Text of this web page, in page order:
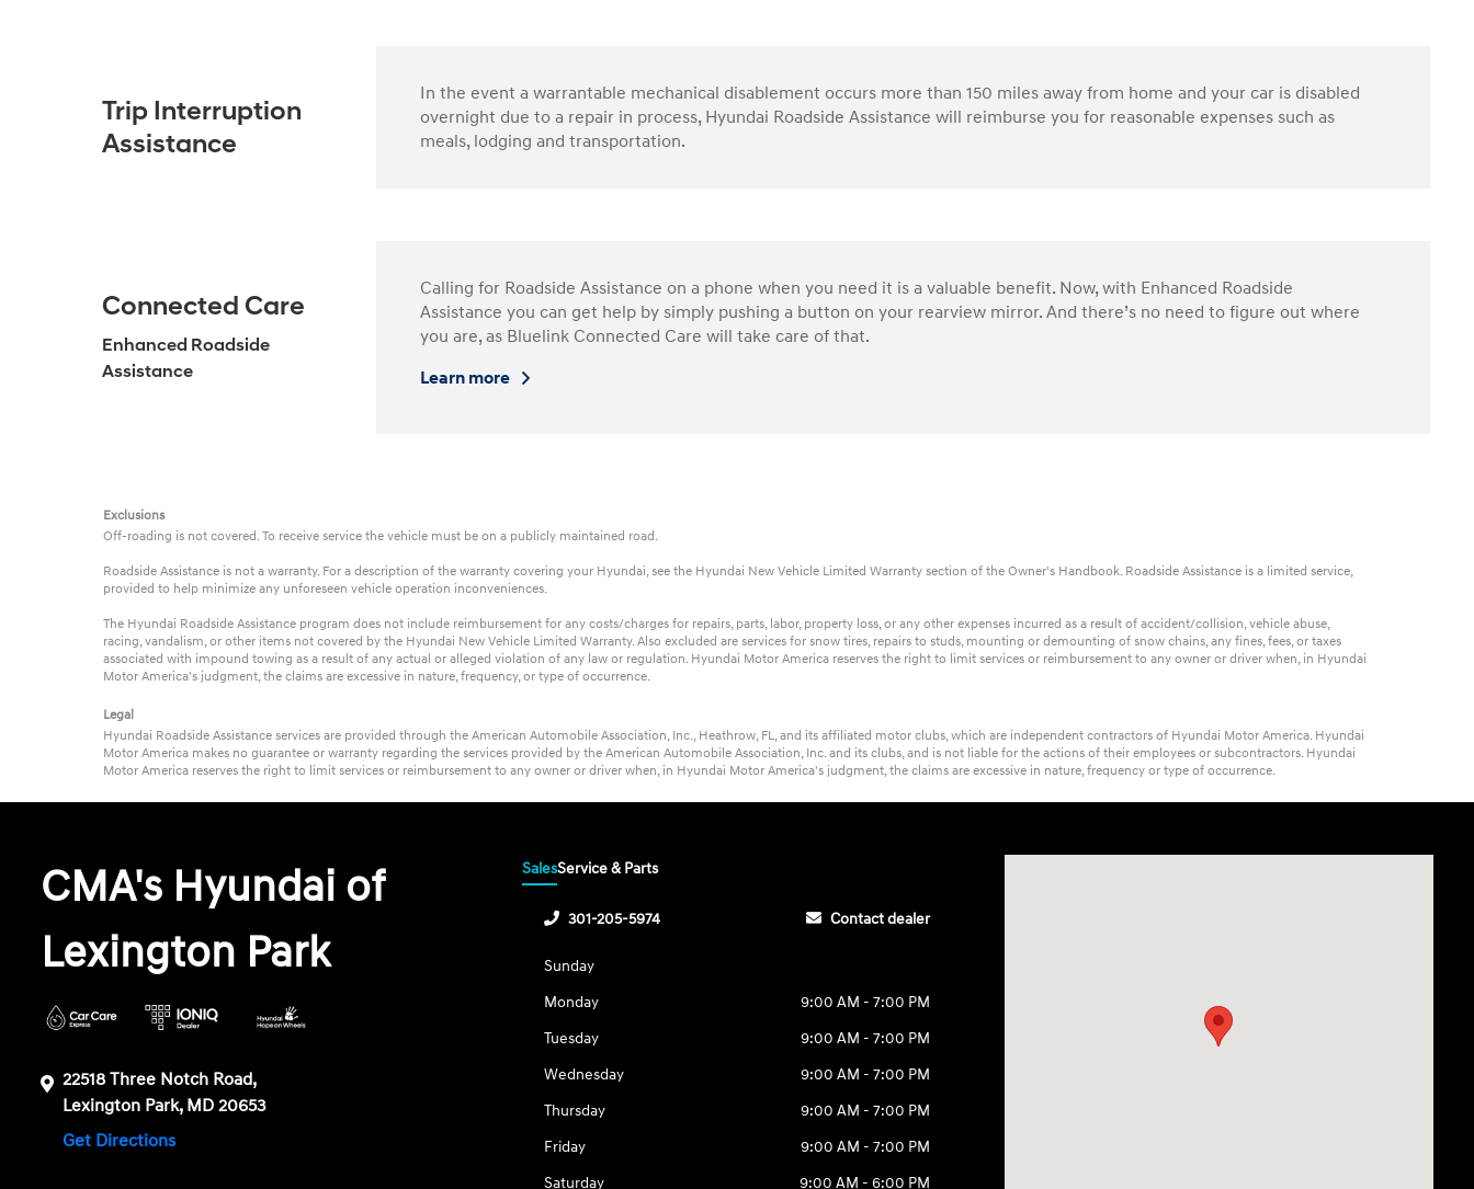
Trip Interruption
Assistance
In the event a warrantable mechanical disablement occurs more than 150 miles away from home and your car is disabled
overnight due to a repair in process, Hyundai Roadside Assistance will reimburse you for reasonable expenses such as
meals, lodging and transportation.
Connected Care
Enhanced Roadside
Assistance
Calling for Roadside Assistance on a phone when you need it is a valuable benefit. Now, with Enhanced Roadside
Assistance you can get help by simply pushing a button on your rearview mirror. And there’s no need to figure out where
you are, as Bluelink Connected Care will take care of that.
Learn more
Exclusions
Off-roading is not covered. To receive service the vehicle must be on a publicly maintained road.
Roadside Assistance is not a warranty. For a description of the warranty covering your Hyundai, see the Hyundai New Vehicle Limited Warranty section of the Owner's Handbook. Roadside Assistance is a limited service,
provided to help minimize any unforeseen vehicle operation inconveniences.
The Hyundai Roadside Assistance program does not include reimbursement for any costs/charges for repairs, parts, labor, property loss, or any other expenses incurred as a result of accident/collision, vehicle abuse,
racing, vandalism, or other items not covered by the Hyundai New Vehicle Limited Warranty. Also excluded are services for snow tires, repairs to studs, mounting or demounting of snow chains, any fines, fees, or taxes
associated with impound towing as a result of any actual or alleged violation of any law or regulation. Hyundai Motor America reserves the right to limit services or reimbursement to any owner or driver when, in Hyundai
Motor America's judgment, the claims are excessive in nature, frequency, or type of occurrence.
Legal
Hyundai Roadside Assistance services are provided through the American Automobile Association, Inc., Heathrow, FL, and its affiliated motor clubs, which are independent contractors of Hyundai Motor America. Hyundai
Motor America makes no guarantee or warranty regarding the services provided by the American Automobile Association, Inc. and its clubs, and is not liable for the actions of their employees or subcontractors. Hyundai
Motor America reserves the right to limit services or reimbursement to any owner or driver when, in Hyundai Motor America's judgment, the claims are excessive in nature, frequency or type of occurrence.
CMA's Hyundai of
Lexington Park
22518 Three Notch Road,
Lexington Park, MD 20653
Get Directions
SalesService & Parts
301-205-5974 Contact dealer
Sunday
Monday
9:00 AM - 7:00 PM
Tuesday
9:00 AM - 7:00 PM
Wednesday
9:00 AM - 7:00 PM
Thursday
9:00 AM - 7:00 PM
Friday
9:00 AM - 7:00 PM
Saturday
9:00 AM - 6:00 PM